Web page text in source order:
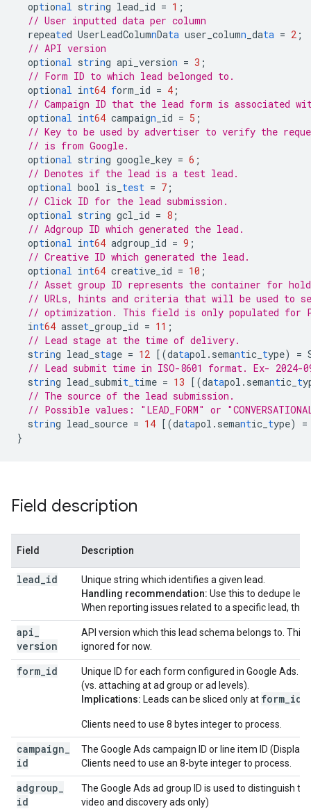
optional string lead_id = 1 ;
// User inputted data per column
repeated UserLeadColumnData user_column _data = 2 ;
// API version
optional string api_version = 3 ;
// Form ID to which lead belonged to.
optional int64 form_id = 4 ;
// Campaign ID that the lead form is associated
optional int64 campaign _id = 5 ;
// Key to be used by advertiser to verify the
// is from Google.
optional string google_key = 6 ;
// Denotes if the lead is a test lead.
optional bool is_ test = 7 ;
// Click ID for the lead submission.
optional string gcl_id = 8 ;
// Adgroup ID which generated the lead.
optional int64 adgroup_id = 9 ;
// Creative ID which generated the lead.
optional int64 creative_id = 10 ;
// Asset group ID represents the container for
// URLs, hints and criteria that will be used to
// optimization. This field is only populated for
int64 asset _group_id = 11 ;
// Lead stage at the time of delivery.
string lead_stage = 12 [ (datapol.semantic_ type) =
// Lead submit time in ISO-8601 format. Ex- 2024-
string lead_submit time = 13 [ (datapol.semantic_ t
// The source of the lead submission.
// Possible values: "LEAD_FORM" or
string lead_source = 14 [ (datapol.semantic_ type)
=
}
Field description
Field Description
lead id
Unique string which identifies a given lead.
Handling recommendation: Use this to dedupe
When reporting issues related to a specific lead, this
api
version
API version which this lead schema belongs to.
ignored for now.
form id
Unique ID for each form configured in Google Ads.
(vs. attaching at ad group or ad levels).
Implications: Leads can be sliced only at form_id
Clients need to use 8 bytes integer to process.
campaign
id
The Google Ads campaign ID or line item ID
Clients need to use an 8-byte integer to process.
adgroup
id
The Google Ads ad group ID is used to distinguish
video and discovery ads only)